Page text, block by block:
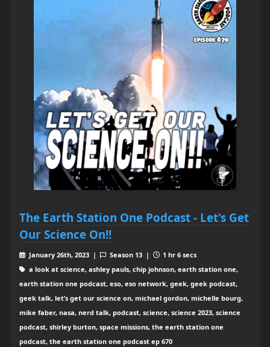
The Earth Station One Podcast - Let's Get
Our Science On!!
January 26th, 2023 | Season 13 |
1 hr 6 secs
a look at science, ashley pauls, chip johnson, earth station one,
earth station one podcast, eso, eso network, geek, geek podcast,
geek talk, let’s get our science on, michael gordon, michelle bourg,
mike faber, nasa, nerd talk, podcast, science, science 2023, science
podcast, shirley burton, space missions, the earth station one
podcast, the earth station one podcast ep 670